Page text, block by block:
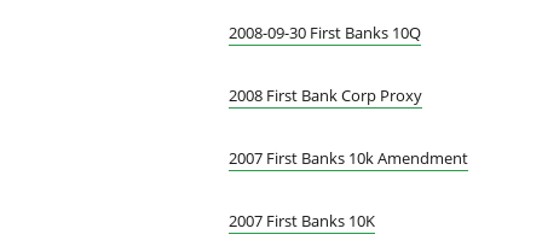
2008-09-30 First Banks 10Q
2008 First Bank Corp Proxy
2007 First Banks 10k Amendment
2007 First Banks 10K